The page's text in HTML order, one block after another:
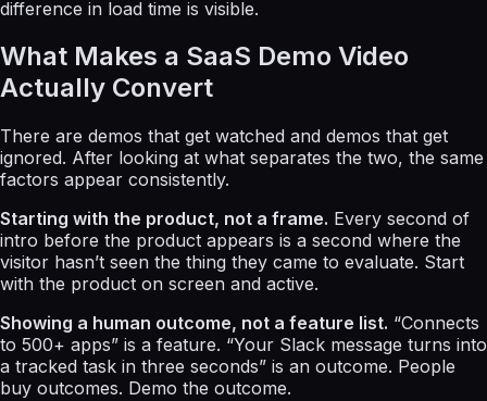
difference in load time is visible.
What Makes a SaaS Demo Video
Actually Convert
There are demos that get watched and demos that get
ignored. After looking at what separates the two, the same
factors appear consistently.
Starting with the product, not a frame. Every second of
intro before the product appears is a second where the
visitor hasn’t seen the thing they came to evaluate. Start
with the product on screen and active.
Showing a human outcome, not a feature list. “Connects
to 500+ apps” is a feature. “Your Slack message turns into
a tracked task in three seconds” is an outcome. People
buy outcomes. Demo the outcome.